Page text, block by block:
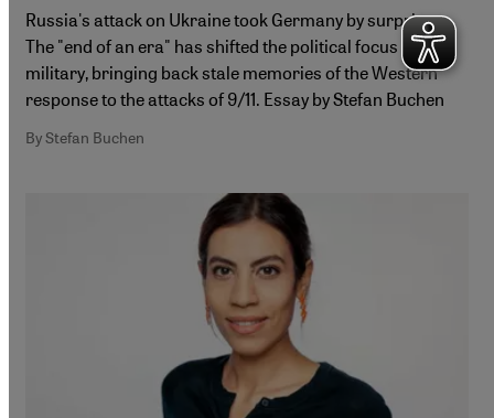
Russia's attack on Ukraine took Germany by surprise.
The "end of an era" has shifted the political focus to the
military, bringing back stale memories of the Western
response to the attacks of 9/11. Essay by Stefan Buchen
By Stefan Buchen